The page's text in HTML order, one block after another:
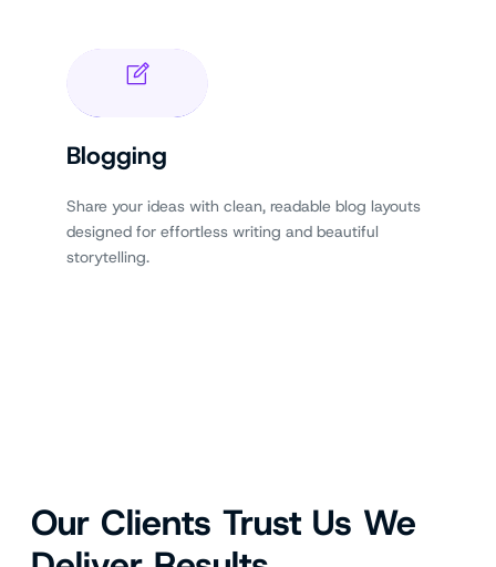
Blogging
Share your ideas with clean, readable blog layouts
designed for effortless writing and beautiful
storytelling.
Our Clients Trust Us We